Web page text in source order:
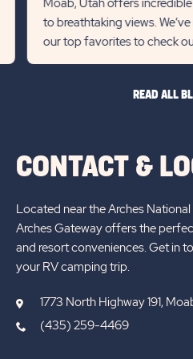
to breathtaking views.
our top favorites to check
previous
READ ALL
CONTACT &
Located near the Arches
Arches Gateway offers the
and resort conveniences. Get in
your RV camping trip.
1773 North Highway 191,
(435) 259-4469